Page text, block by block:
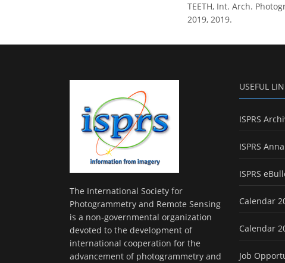
TEETH, Int. Arch.
2019, 2019.
The International Society for
Photogrammetry and Remote Sensing
is a non-governmental organization
devoted to the development of
international cooperation for the
advancement of photogrammetry and
USEFUL
ISPRS
ISPRS
ISPRS
Calendar
Calendar
Job